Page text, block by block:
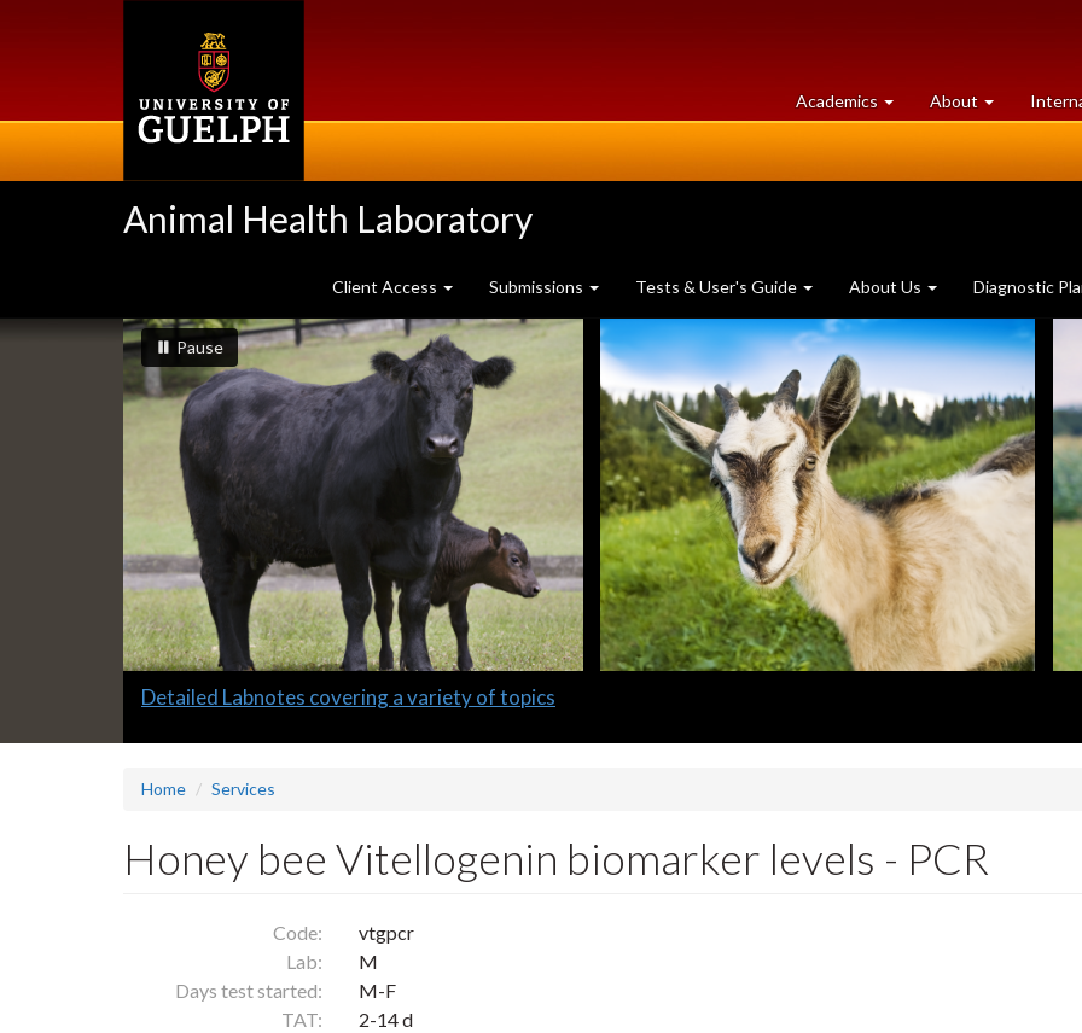
Academics at
University
About University
of
Animal Health Laboratory
Client Access Submissions Tests & User's Guide About Us Diagnostic
Slideshow
Banners
slideshow playing
Pauseslideshow
Slide
Detailed Labnotes covering a variety of topics
Home Services
Honey bee Vitellogenin biomarker levels - PCR
Code:
vtgpcr
Lab:
M
Days test started:
M-F
TAT:
2-14 d